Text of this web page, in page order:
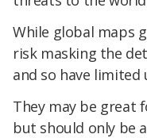
While global maps
risk masking the
and so have limited
They may be great
but should only be